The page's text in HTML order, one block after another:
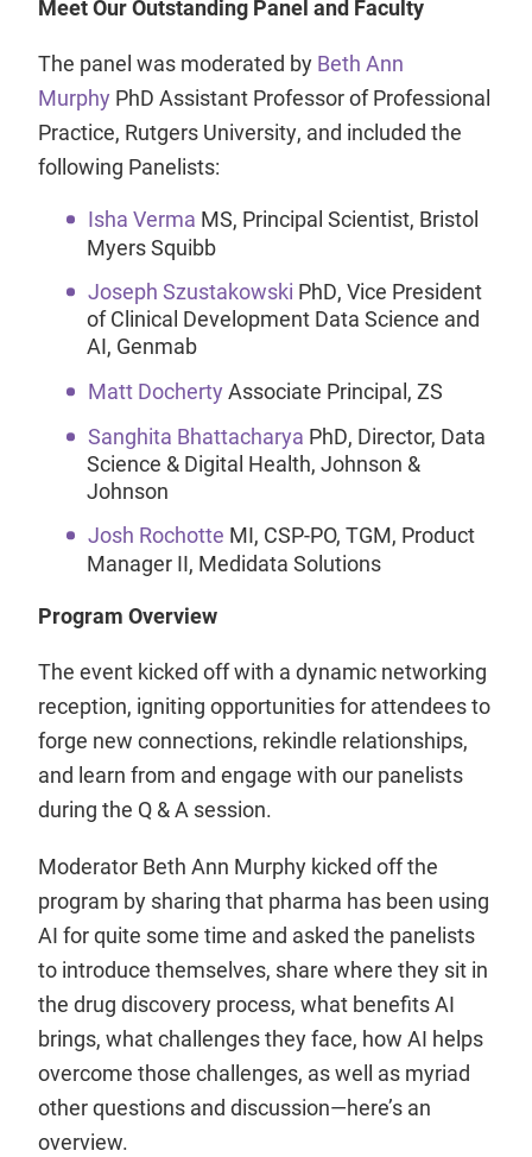
Meet Our Outstanding Panel and Faculty
The panel was moderated by Beth Ann
Murphy PhD Assistant Professor of Professional
Practice, Rutgers University, and included the
following Panelists:
Isha Verma MS, Principal Scientist, Bristol
Myers Squibb
Joseph Szustakowski PhD, Vice President
of Clinical Development Data Science and
AI, Genmab
Matt Docherty Associate Principal, ZS
Sanghita Bhattacharya PhD, Director, Data
Science & Digital Health, Johnson &
Johnson
Josh Rochotte MI, CSP-PO, TGM, Product
Manager II, Medidata Solutions
Program Overview
The event kicked off with a dynamic networking
reception, igniting opportunities for attendees to
forge new connections, rekindle relationships,
and learn from and engage with our panelists
during the Q & A session.
Moderator Beth Ann Murphy kicked off the
program by sharing that pharma has been using
AI for quite some time and asked the panelists
to introduce themselves, share where they sit in
the drug discovery process, what benefits AI
brings, what challenges they face, how AI helps
overcome those challenges, as well as myriad
other questions and discussion—here’s an
overview.